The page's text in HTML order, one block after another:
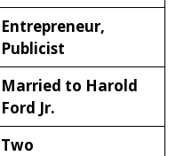
Entrepreneur,
Publicist
Married to Harold
Ford Jr.
Two